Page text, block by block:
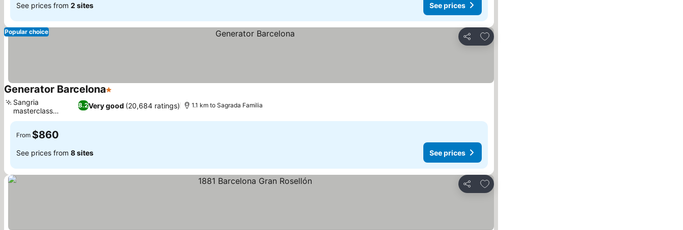
See prices from 2 sites See prices
Share
Add to favorites
Popular choice
Generator Barcelona1 Stars
8.2Very good (20,684 ratings)
Sangria
masterclass
experience
1.1 km to Sagrada Familia
From $860
See prices from 8 sites See prices
Share
Add to favorites